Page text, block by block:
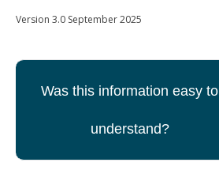
Version 3.0 September 2025
Was this information easy to
understand?